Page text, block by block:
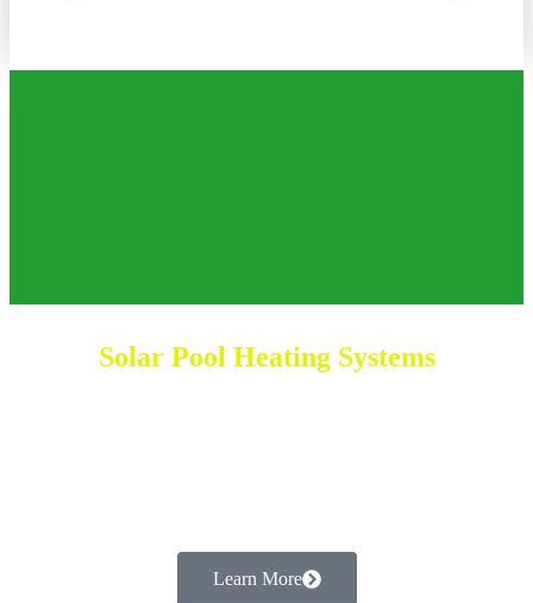
(772) 631-7886
Solar Pool Heating Systems
Learn More